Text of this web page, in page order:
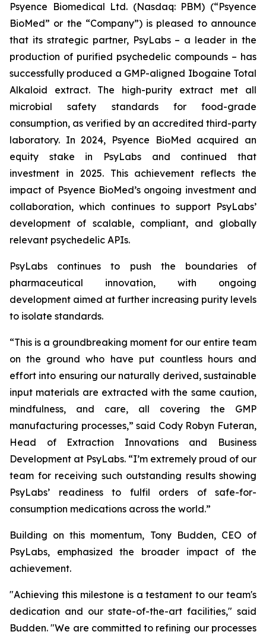
Psyence Biomedical Ltd. (Nasdaq: PBM) (“Psyence
BioMed” or the “Company”) is pleased to announce
that its strategic partner, PsyLabs– a leader in the
production of purified psychedelic compounds – has
successfully produced a GMP-aligned Ibogaine Total
Alkaloid extract. The high-purity extract met all
microbial safety standards for food-grade
consumption, as verified by an accredited third-party
laboratory. In 2024, Psyence BioMed acquired an
equity stake in PsyLabs and continued that
investment in 2025. This achievement reflects the
impact of Psyence BioMed’s ongoing investment and
collaboration, which continues to support PsyLabs’
development of scalable, compliant, and globally
relevant psychedelic APIs.
PsyLabs continues to push the boundaries of
pharmaceutical innovation, with ongoing
development aimed at further increasing purity levels
to isolate standards.
“This is a groundbreaking moment for our entire team
on the ground who have put countless hours and
effort into ensuring our naturally derived, sustainable
input materials are extracted with the same caution,
mindfulness, and care, all covering the GMP
manufacturing processes,” said Cody Robyn Futeran,
Head of Extraction Innovations and Business
Development at PsyLabs. “I’m extremely proud of our
team for receiving such outstanding results showing
PsyLabs’ readiness to fulfil orders of safe-for-
consumption medications across the world.”
Building on this momentum, Tony Budden, CEO of
PsyLabs, emphasized the broader impact of the
achievement.
"Achieving this milestone is a testament to our team's
dedication and our state-of-the-art facilities," said
Budden. "We are committed to refining our processes